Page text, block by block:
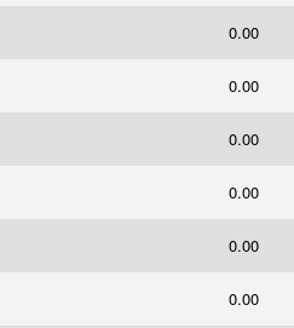
0.00
0.00
0.00
0.00
0.00
0.00